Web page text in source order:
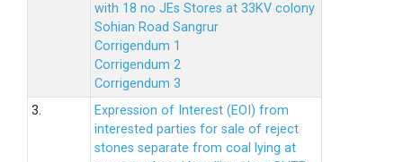
with 18 no JEs Stores at 33KV colony
Sohian Road Sangrur
Corrigendum 1
Corrigendum 2
Corrigendum 3
3.
Expression of Interest (EOI) from
interested parties for sale of reject
stones separate from coal lying at